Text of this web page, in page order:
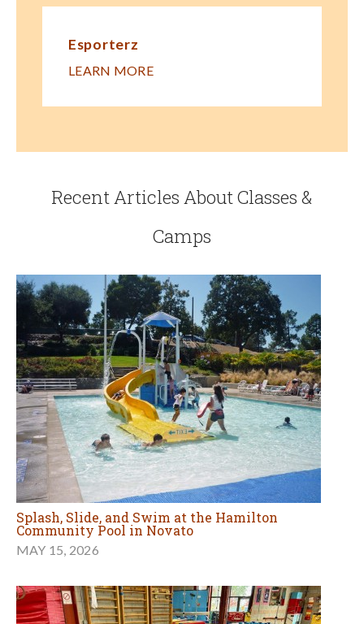
Esporterz
LEARN MORE
Recent Articles About Classes &
Camps
Splash, Slide, and Swim at the Hamilton
Community Pool in Novato
MAY 15, 2026